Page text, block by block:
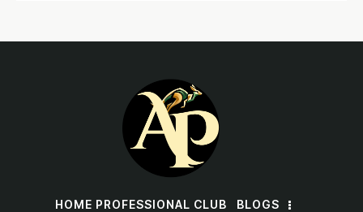
HOME PROFESSIONAL CLUB BLOGS